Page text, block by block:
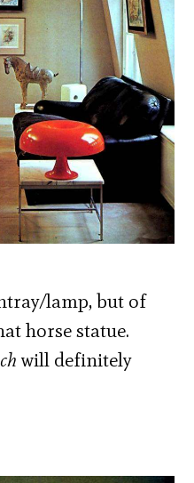
lamp, but of
horse statue.
will definitely